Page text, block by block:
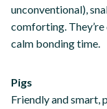
unconventional),
comforting.
calm bonding time.
Pigs
Friendly and smart,